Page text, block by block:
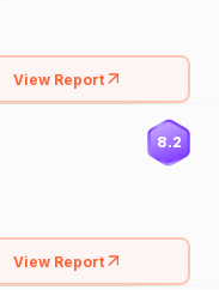
View Report
8.2
View Report